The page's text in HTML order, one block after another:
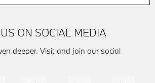
US ON SOCIAL MEDIA
deeper. Visit and join our social